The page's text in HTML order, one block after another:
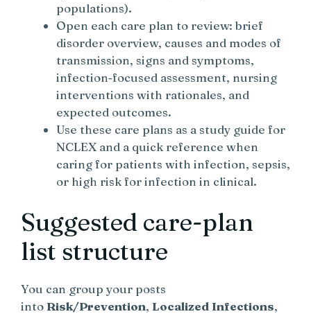
populations).
Open each care plan to review: brief
disorder overview, causes and modes of
transmission, signs and symptoms,
infection‑focused assessment, nursing
interventions with rationales, and
expected outcomes.
Use these care plans as a study guide for
NCLEX and a quick reference when
caring for patients with infection, sepsis,
or high risk for infection in clinical.
Suggested care-plan
list structure
You can group your posts
into Risk/Prevention, Localized Infections,